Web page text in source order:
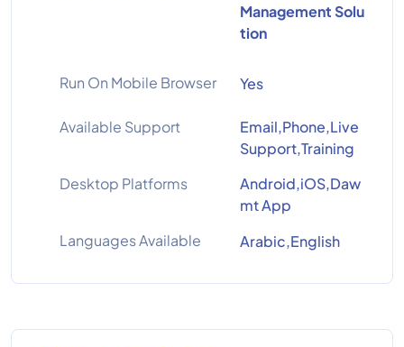
Management Solu
tion
Run On Mobile Browser Yes
Available Support
Email,Phone,Live
Support,Training
Desktop Platforms
Android,iOS,Daw
mt App
Languages Available
Arabic,English